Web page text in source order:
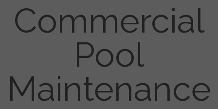
Commercial
Pool
Maintenance